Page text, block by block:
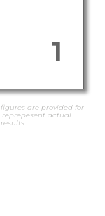
1
are provided for
actual